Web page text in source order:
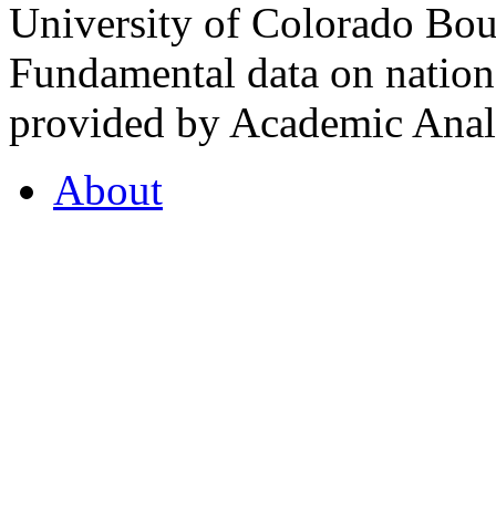
University of Colorado
Fundamental data on
provided by Academic
About